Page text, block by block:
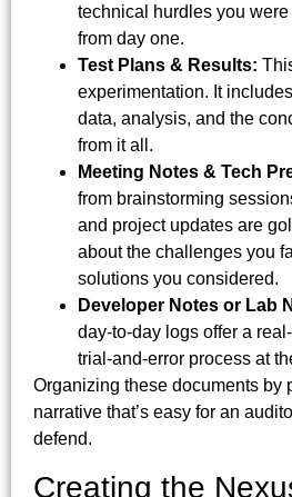
technical hurdles you
from day one.
Test Plans & Results:
experimentation. It
data, analysis, and the
from it all.
Meeting Notes & Tech
from brainstorming
and project updates are
about the challenges you
solutions you considered.
Developer Notes or Lab
day-to-day logs offer a
trial-and-error process at
Organizing these documents by
narrative that’s easy for an
defend.
Creating the